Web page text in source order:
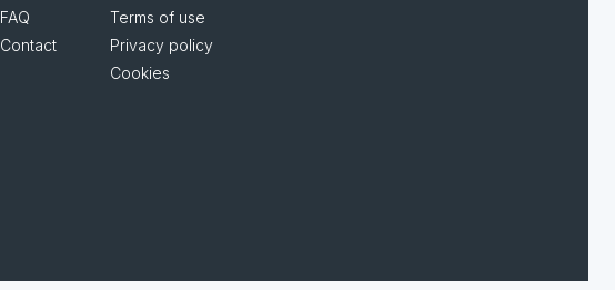
FAQ
Contact
Terms of use
Privacy policy
Cookies